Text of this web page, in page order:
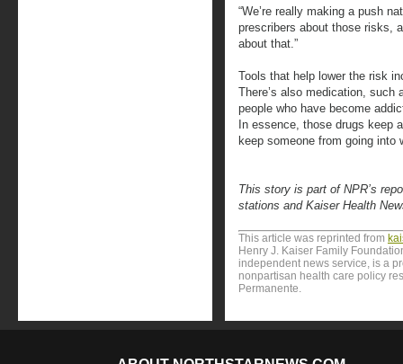
“We’re really making a push
prescribers about those risks,
about that.”
Tools that help lower the risk
There’s also medication, such
people who have become
In essence, those drugs keep
keep someone from going into
This story is part of NPR’s
stations and Kaiser Health
This article was reprinted from
Henry J. Kaiser Family
independent news service, is a
nonpartisan health care policy
Permanente.